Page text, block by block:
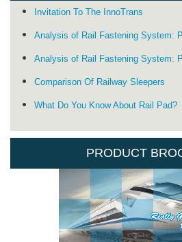
Invitation To The InnoTrans
Analysis of Rail Fastening System:
Analysis of Rail Fastening System:
Comparison Of Railway Sleepers
What Do You Know About Rail Pad?
PRODUCT